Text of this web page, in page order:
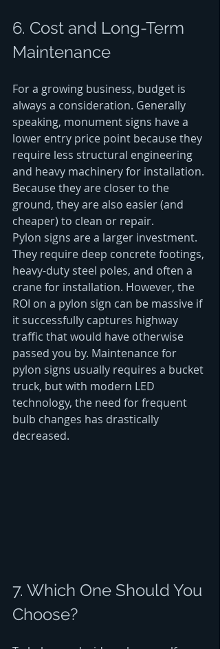
6. Cost and Long-Term
Maintenance
For a growing business, budget is
always a consideration. Generally
speaking, monument signs have a
lower entry price point because they
require less structural engineering
and heavy machinery for installation.
Because they are closer to the
ground, they are also easier (and
cheaper) to clean or repair.
Pylon signs are a larger investment.
They require deep concrete footings,
heavy-duty steel poles, and often a
crane for installation. However, the
ROI on a pylon sign can be massive if
it successfully captures highway
traffic that would have otherwise
passed you by. Maintenance for
pylon signs usually requires a bucket
truck, but with modern LED
technology, the need for frequent
bulb changes has drastically
decreased.
7. Which One Should You
Choose?